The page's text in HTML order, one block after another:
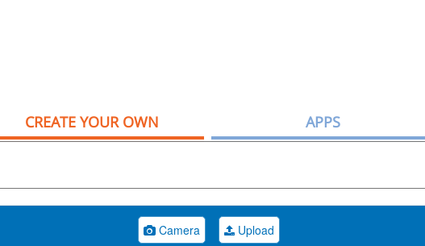
CREATE YOUR OWN APPS
Camera Upload